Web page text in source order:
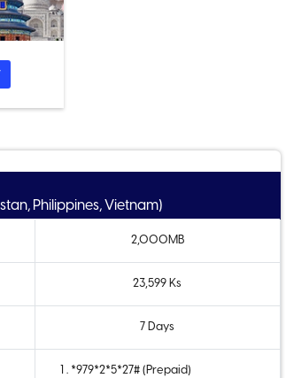
Philippines, Vietnam)
2,000MB
23,599 Ks
7 Days
*979*2*5*27# (Prepaid)